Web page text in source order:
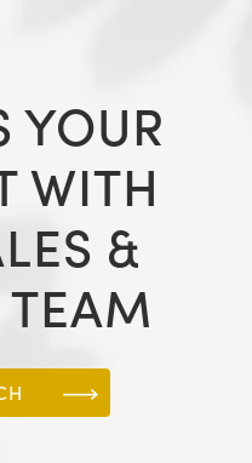
YOUR
WITH
&